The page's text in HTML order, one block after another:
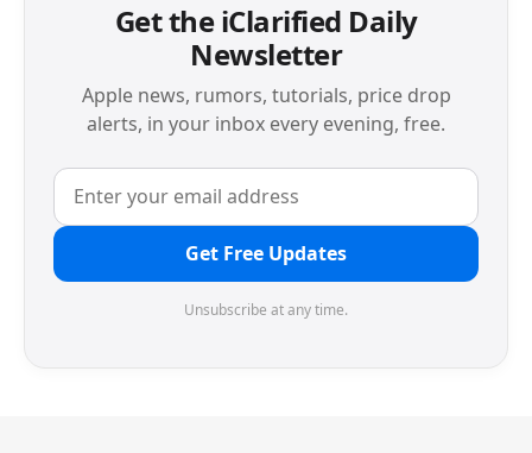
Get the iClarified Daily
Newsletter
Apple news, rumors, tutorials, price drop
alerts, in your inbox every evening, free.
Get Free Updates
Unsubscribe at any time.